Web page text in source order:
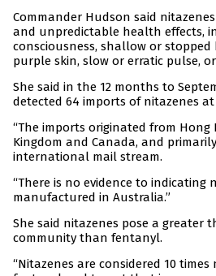
Commander Hudson said
and unpredictable health effects,
consciousness, shallow or
purple skin, slow or erratic pulse,
She said in the 12 months to
detected 64 imports of nitazenes
“The imports originated from Hong
Kingdom and Canada, and
international mail stream.
“There is no evidence to indicating
manufactured in Australia.”
She said nitazenes pose a greater
community than fentanyl.
“Nitazenes are considered 10